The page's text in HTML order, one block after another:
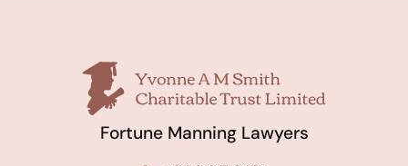
Fortune Manning Lawyers